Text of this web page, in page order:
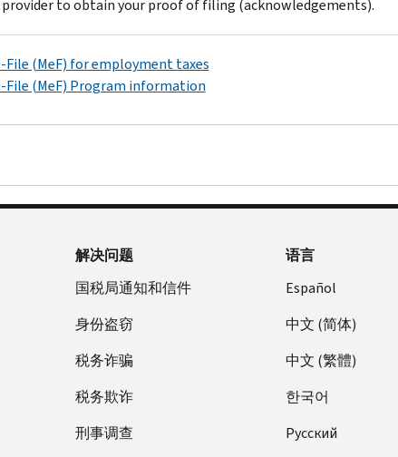
to obtain your proof of filing (acknowledgements).
File (MeF) for employment taxes
File (MeF) Program information
解决问题
国税局通知和信件
身份盗窃
税务诈骗
税务欺诈
刑事调查
语言
Español
中文 (简体)
中文 (繁體)
한국어
Pусский